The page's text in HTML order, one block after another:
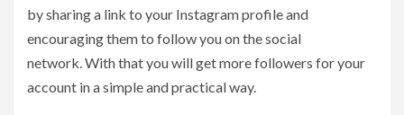
by sharing a link to your Instagram profile and
encouraging them to follow you on the social
network. With that you will get more followers for your
account in a simple and practical way.